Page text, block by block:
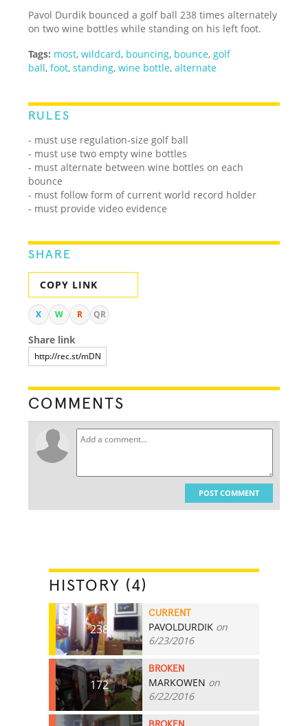
Pavol Durdik bounced a golf ball 238 times alternately
on two wine bottles while standing on his left foot.
Tags: most,wildcard, bouncing, bounce, golf
ball,foot,standing,wine bottle,alternate
RULES
- must use regulation-size golf ball
- must use two empty wine bottles
- must alternate between wine bottles on each
bounce
- must follow form of current world record holder
- must provide video evidence
SHARE
COPY LINK
X W R QR
Share link
COMMENTS
POST COMMENT
HISTORY (4)
238
CURRENT
PAVOLDURDIK on
6/23/2016
172
BROKEN
MARKOWEN on
6/22/2016